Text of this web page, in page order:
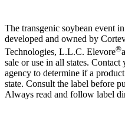
The transgenic soybean event
developed and owned by
Technologies, L.L.C. Elevore®
sale or use in all states.
agency to determine if a
state. Consult the label before
Always read and follow label